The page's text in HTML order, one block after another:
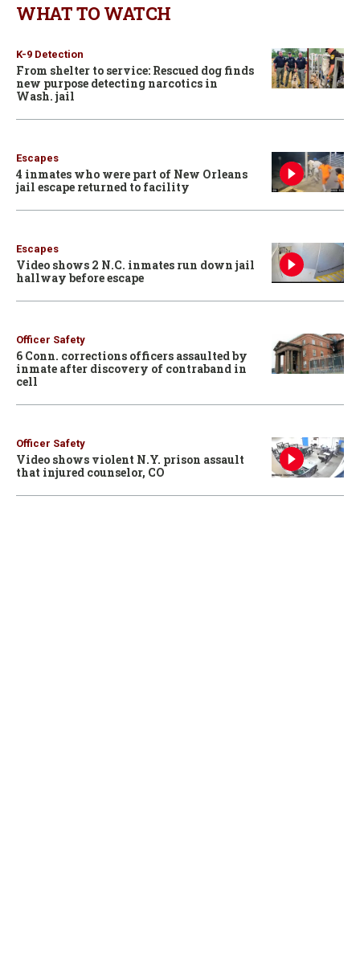
WHAT TO WATCH
K-9 Detection
From shelter to service: Rescued dog finds
new purpose detecting narcotics in
Wash. jail
Escapes
4 inmates who were part of New Orleans
jail escape returned to facility
Escapes
Video shows 2 N.C. inmates run down jail
hallway before escape
Officer Safety
6 Conn. corrections officers assaulted by
inmate after discovery of contraband in
cell
Officer Safety
Video shows violent N.Y. prison assault
that injured counselor, CO